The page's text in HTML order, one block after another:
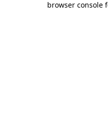
browser console